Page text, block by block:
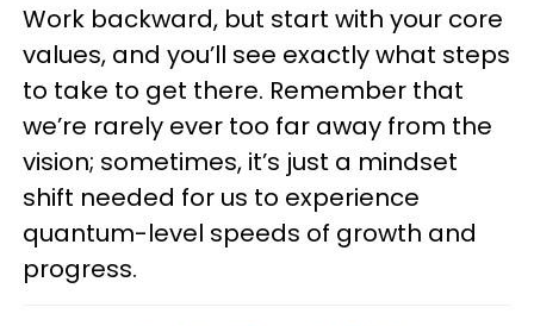
Work backward, but start with your core
values, and you’ll see exactly what steps
to take to get there. Remember that
we’re rarely ever too far away from the
vision; sometimes, it’s just a mindset
shift needed for us to experience
quantum-level speeds of growth and
progress.